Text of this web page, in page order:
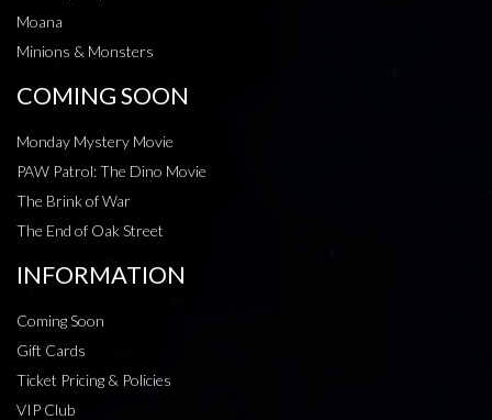
Moana
Minions & Monsters
COMING SOON
Monday Mystery Movie
PAW Patrol: The Dino Movie
The Brink of War
The End of Oak Street
INFORMATION
Coming Soon
Gift Cards
Ticket Pricing & Policies
VIP Club